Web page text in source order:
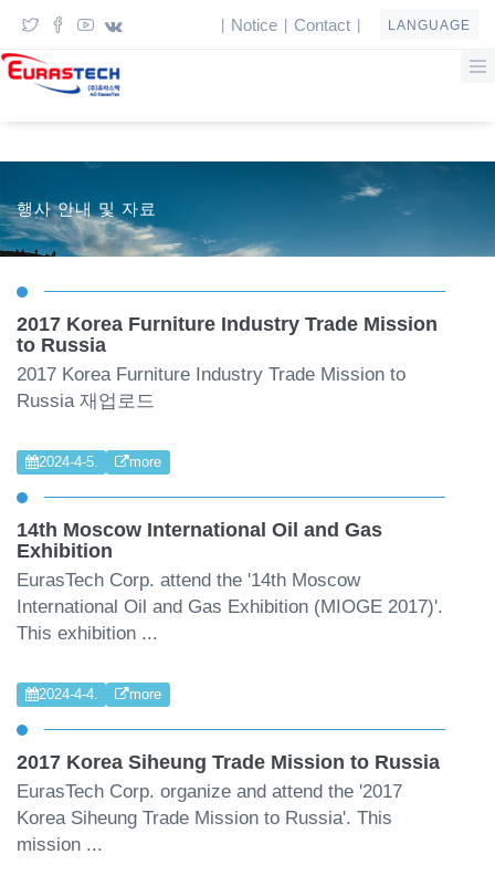
Notice Contact LANGUAGE
행사 안내 및 자료
2017 Korea Furniture Industry Trade Mission
to Russia
2017 Korea Furniture Industry Trade Mission to
Russia 재업로드
2024-4-5. more
14th Moscow International Oil and Gas
Exhibition
EurasTech Corp. attend the '14th Moscow
International Oil and Gas Exhibition (MIOGE 2017)'.
This exhibition ...
2024-4-4. more
2017 Korea Siheung Trade Mission to Russia
EurasTech Corp. organize and attend the '2017
Korea Siheung Trade Mission to Russia'. This
mission ...